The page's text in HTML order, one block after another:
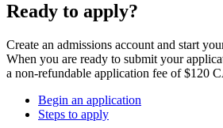
Ready to apply?
Create an admissions account and start
When you are ready to submit your
a non-refundable application fee of $120
Begin an application
Steps to apply